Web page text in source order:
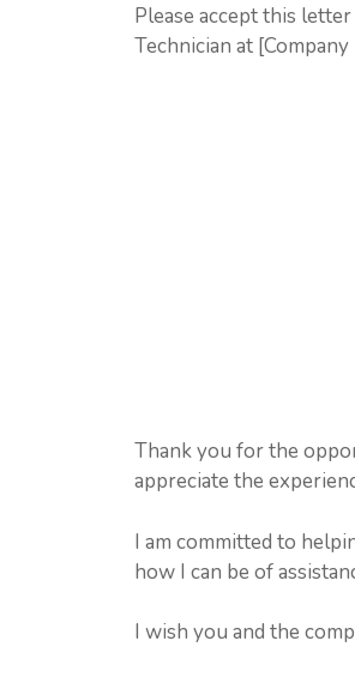
Please accept this
Technician at
Thank you for the
appreciate the
I am committed to
how I can be of
I wish you and the